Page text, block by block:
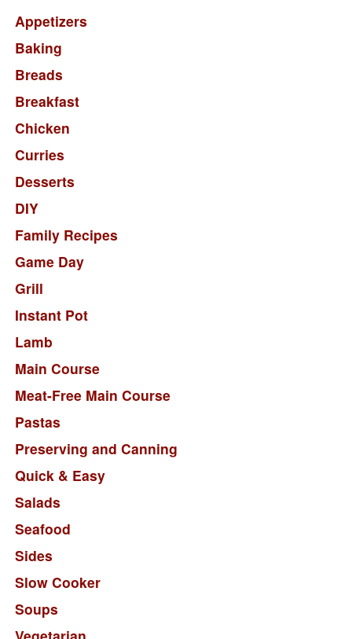
Appetizers
Baking
Breads
Breakfast
Chicken
Curries
Desserts
DIY
Family Recipes
Game Day
Grill
Instant Pot
Lamb
Main Course
Meat-Free Main Course
Pastas
Preserving and Canning
Quick & Easy
Salads
Seafood
Sides
Slow Cooker
Soups